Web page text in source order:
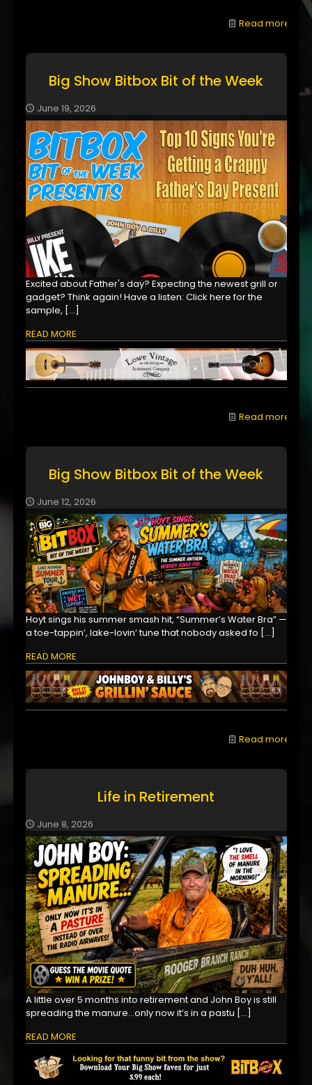
Read more
Big Show Bitbox Bit of the Week
June 19, 2026
Excited about Father's day? Expecting the newest grill or
gadget? Think again! Have a listen: Click here for the
sample, […]
READ MORE
Read more
Big Show Bitbox Bit of the Week
June 12, 2026
Hoyt sings his summer smash hit, “Summer’s Water Bra” —
a toe-tappin’, lake-lovin’ tune that nobody asked fo […]
READ MORE
Read more
Life in Retirement
June 8, 2026
A little over 5 months into retirement and John Boy is still
spreading the manure...only now it’s in a pastu […]
READ MORE